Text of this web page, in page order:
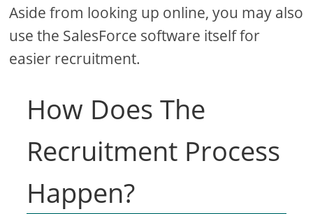
Aside from looking up online, you may also
use the SalesForce software itself for
easier recruitment.
How Does The
Recruitment Process
Happen?